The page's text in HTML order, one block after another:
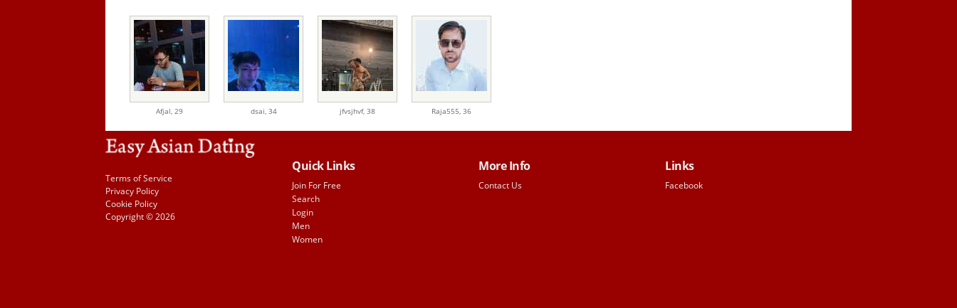
Afjal, 29 dsai, 34 jfvsjhvf,38 Raja555,36
Terms of Service
Privacy Policy
Cookie Policy
Copyright © 2026
Quick Links
Join For Free
Search
Login
Men
Women
More Info
Contact Us
Links
Facebook